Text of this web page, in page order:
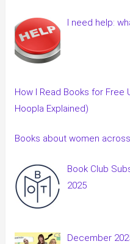
I need help:
How I Read Books for Free
Hoopla Explained)
Books about women
Book Club
2025
December